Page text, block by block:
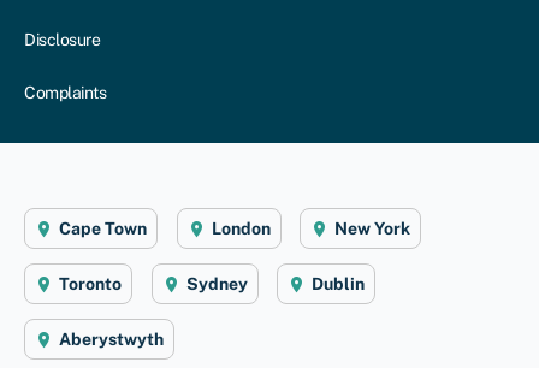
Disclosure
Complaints
Cape Town London New York
Toronto Sydney Dublin
Aberystwyth